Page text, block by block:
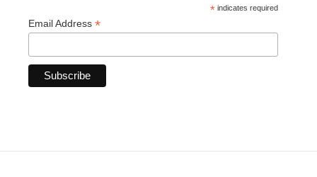
* indicates required
Email Address *